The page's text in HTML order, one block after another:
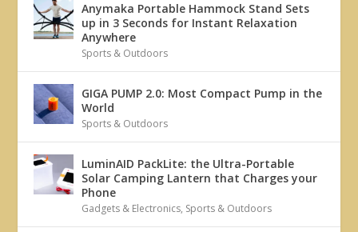
Anymaka Portable Hammock Stand Sets
up in 3 Seconds for Instant Relaxation
Anywhere
Sports & Outdoors
GIGA PUMP 2.0: Most Compact Pump in the
World
Sports & Outdoors
LuminAID PackLite: the Ultra-Portable
Solar Camping Lantern that Charges your
Phone
Gadgets & Electronics, Sports & Outdoors